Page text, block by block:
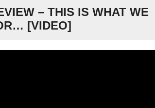
– THIS IS WHAT WE
[VIDEO]